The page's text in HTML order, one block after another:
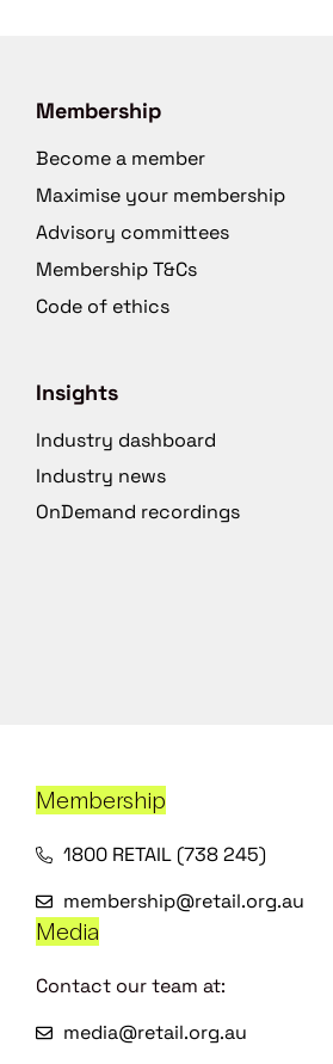
Membership
Become a member
Maximise your membership
Advisory committees
Membership T&Cs
Code of ethics
Insights
Industry dashboard
Industry news
OnDemand recordings
Membership
1800 RETAIL (738 245)
membership@retail.org.au
Media
Contact our team at:
media@retail.org.au